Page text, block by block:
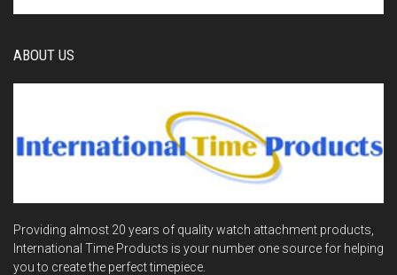
ABOUT US
Providing almost 20 years of quality watch attachment products,
International Time Products is your number one source for helping
you to create the perfect timepiece.